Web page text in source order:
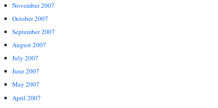
November 2007
October 2007
September 2007
August 2007
July 2007
June 2007
May 2007
April 2007